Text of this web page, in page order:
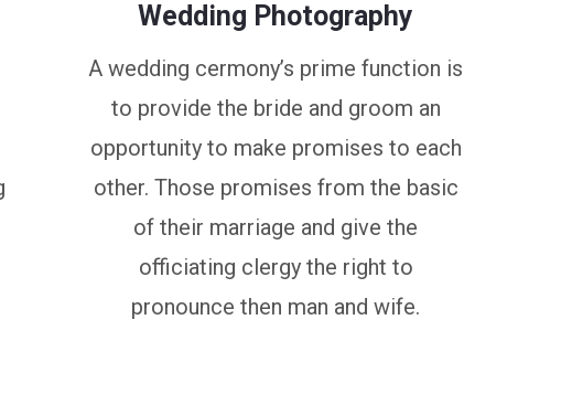
Wedding Photography
A wedding cermony’s prime function is
to provide the bride and groom an
opportunity to make promises to each
other. Those promises from the basic
of their marriage and give the
officiating clergy the right to
pronounce then man and wife.